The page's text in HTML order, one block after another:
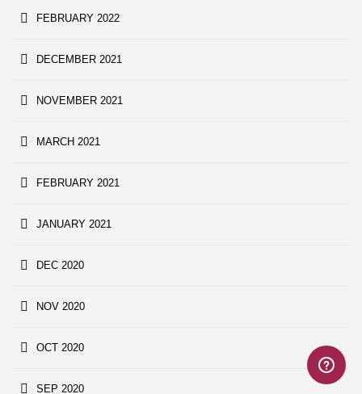
FEBRUARY 2022
DECEMBER 2021
NOVEMBER 2021
MARCH 2021
FEBRUARY 2021
JANUARY 2021
DEC 2020
NOV 2020
OCT 2020
SEP 2020